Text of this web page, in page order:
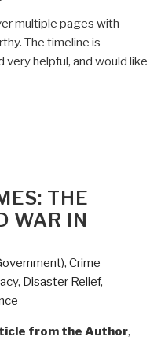
multiple pages with
The timeline is
helpful, and would like
THE
WAR IN
, Crime
, Disaster Relief,
from the Author,